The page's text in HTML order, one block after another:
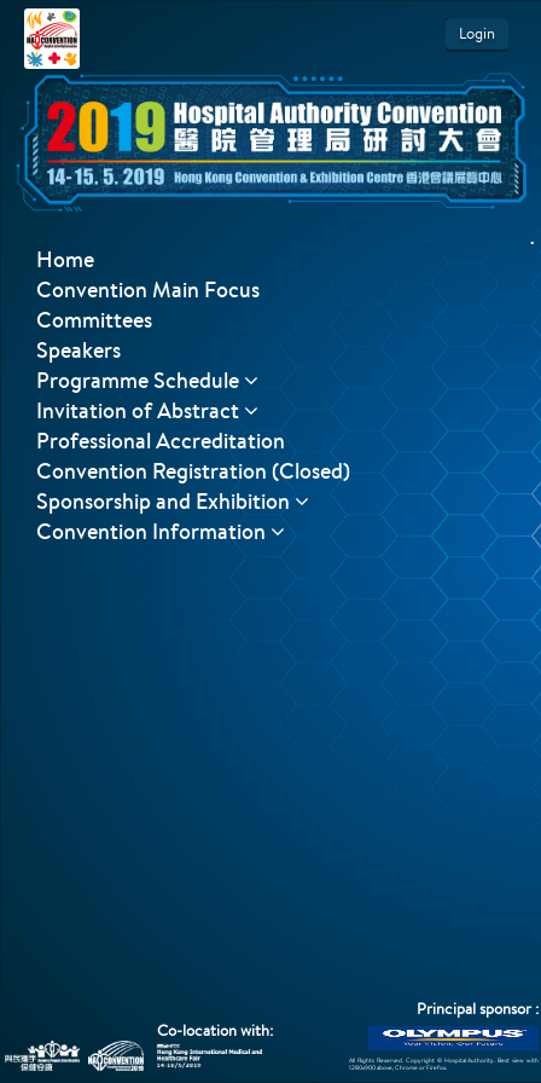
.
Login
Home
Convention Main Focus
Committees
Speakers
Programme Schedule
Invitation of Abstract
Professional Accreditation
Convention Registration (Closed)
Sponsorship and Exhibition
Convention Information
Attendance Certificate
Co-location with:
Principal sponsor :
All Rights Reserved. Copyright © Hospital Authority. Best view with
1280x900 above, Chrome or Firefox.